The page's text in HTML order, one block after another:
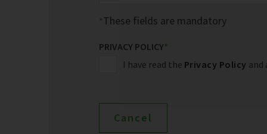
These fields are mandatory
PRIVACY POLICY*
I have read the Privacy Policy and